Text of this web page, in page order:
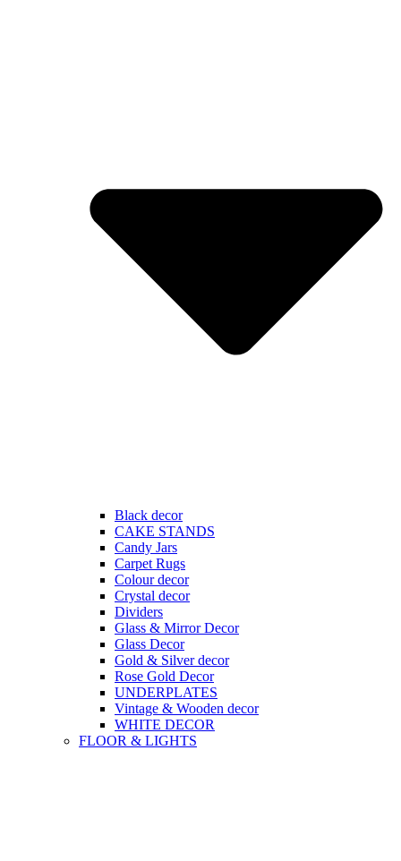
Black decor
CAKE STANDS
Candy Jars
Carpet Rugs
Colour decor
Crystal decor
Dividers
Glass & Mirror Decor
Glass Decor
Gold & Silver decor
Rose Gold Decor
UNDERPLATES
Vintage & Wooden decor
WHITE DECOR
FLOOR & LIGHTS